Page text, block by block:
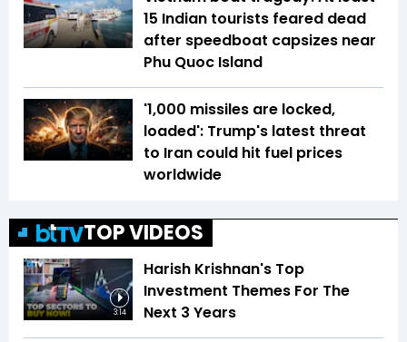
15 Indian tourists feared dead
after speedboat capsizes near
Phu Quoc Island
'1,000 missiles are locked,
loaded': Trump's latest threat
to Iran could hit fuel prices
worldwide
TOP VIDEOS
3:14
Harish Krishnan's Top
Investment Themes For The
Next 3 Years